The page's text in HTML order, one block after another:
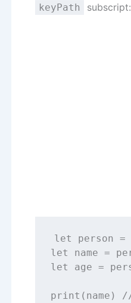
keyPath subscript:
let person =
let name =
let age =
print (name)